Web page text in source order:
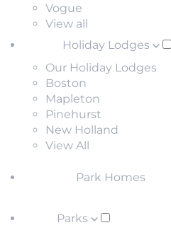
Vogue
View all
Holiday Lodges
Our Holiday Lodges
Boston
Mapleton
Pinehurst
New Holland
View All
Park Homes
Parks